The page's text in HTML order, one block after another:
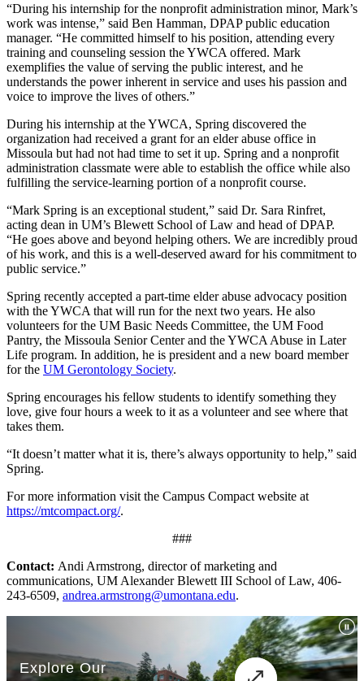
“During his internship for the nonprofit administration minor, Mark’s
work was intense,” said Ben Hamman, DPAP public education
manager. “He committed himself to his position, attending every
training and counseling session the YWCA offered. Mark
exemplifies the value of serving the public interest, and he
understands the power inherent in service and uses his passion and
voice to improve the lives of others.”
During his internship at the YWCA, Spring discovered the
organization had received a grant for an elder abuse office in
Missoula but had not had time to set it up. Spring and a nonprofit
administration classmate were able to establish the office while also
fulfilling the service-learning portion of a nonprofit course.
“Mark Spring is an exceptional student,” said Dr. Sara Rinfret,
acting dean in UM’s Blewett School of Law and head of DPAP.
“He goes above and beyond helping others. We are incredibly proud
of his work, and this is a well-deserved award for his commitment to
public service.”
Spring recently accepted a part-time elder abuse advocacy position
with the YWCA that will run for the next two years. He also
volunteers for the UM Basic Needs Committee, the UM Food
Pantry, the Missoula Senior Center and the YWCA Abuse in Later
Life program. In addition, he is president and a new board member
for the UM Gerontology Society.
Spring encourages his fellow students to identify something they
love, give four hours a week to it as a volunteer and see where that
takes them.
“It doesn’t matter what it is, there’s always opportunity to help,” said
Spring.
For more information visit the Campus Compact website at
https://mtcompact.org/.
###
Contact: Andi Armstrong, director of marketing and
communications, UM Alexander Blewett III School of Law, 406-
243-6509, andrea.armstrong@umontana.edu.